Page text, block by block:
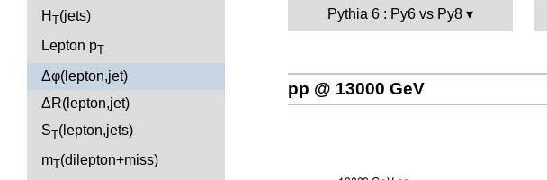
H T(jets)
Lepton pT
Δφ(lepton,jet)
ΔR(lepton,jet)
ST(lepton,jets)
mT(dilepton+miss)
Pythia 6 : Py6 vs Py8
pp @ 13000 GeV